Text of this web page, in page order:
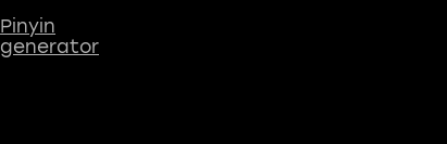
Pinyin
generator